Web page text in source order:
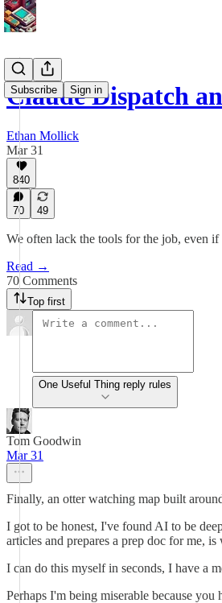
Subscribe Sign in
Claude Dispatch
Ethan Mollick
Mar 31
840
70 49
We often lack the tools for the job, even
Read →
70 Comments
Top first
One Useful Thing reply rules
Tom Goodwin
Mar 31
Finally, an otter watching map built
I got to be honest, I've found AI to be
articles and prepares a prep doc for me,
I can do this myself in seconds, I have a
Perhaps I'm being miserable because